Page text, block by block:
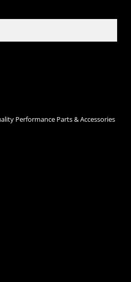
Performance Parts & Accessories